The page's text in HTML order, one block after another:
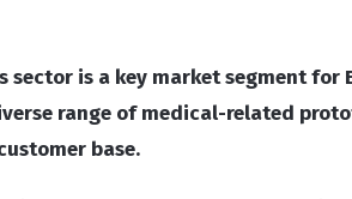
sector is a key market segment for
range of medical-related
base.